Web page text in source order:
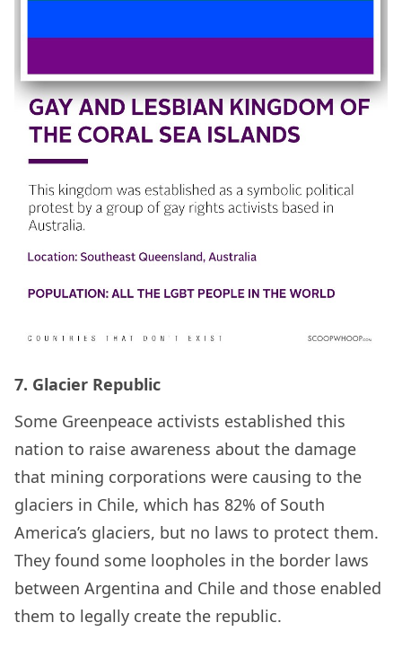
7. Glacier Republic
Some Greenpeace activists established this
nation to raise awareness about the damage
that mining corporations were causing to the
glaciers in Chile, which has 82% of South
America’s glaciers, but no laws to protect them.
They found some loopholes in the border laws
between Argentina and Chile and those enabled
them to legally create the republic.